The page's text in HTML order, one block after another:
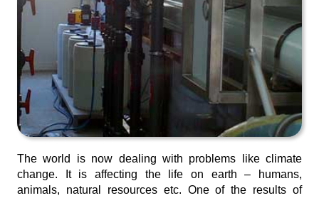
The world is now dealing with problems like climate
change. It is affecting the life on earth – humans,
animals, natural resources etc. One of the results of